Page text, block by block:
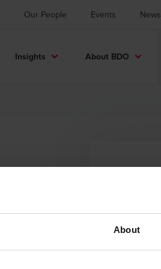
About
Our People Events News
Insights About BDO
Email